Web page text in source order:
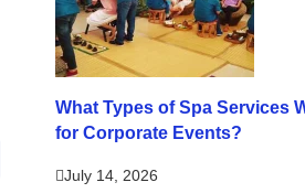
What Types of Spa Services
for Corporate Events?
July 14, 2026